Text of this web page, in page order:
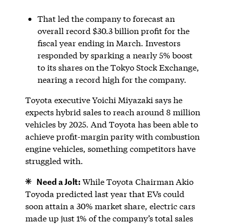
That led the company to forecast an
overall record $30.3 billion profit for the
fiscal year ending in March. Investors
responded by sparking a nearly 5% boost
to its shares on the Tokyo Stock Exchange,
nearing a record high for the company.
Toyota executive Yoichi Miyazaki says he
expects hybrid sales to reach around 8 million
vehicles by 2025. And Toyota has been able to
achieve profit-margin parity with combustion
engine vehicles, something competitors have
struggled with.
Need a Jolt: While Toyota Chairman Akio
Toyoda predicted last year that EVs could
soon attain a 30% market share, electric cars
made up just 1% of the company’s total sales